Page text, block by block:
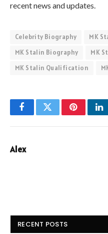
recent news and updates.
Celebrity Biography MK
MK Stalin Biography
MK
MK Stalin Qualification
FacebookTwitterPinterest
Alex
RECENT POSTS